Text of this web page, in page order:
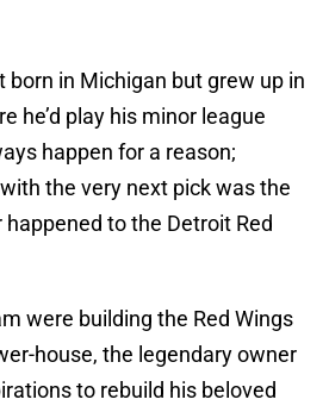
born in Michigan but grew up in
he’d play his minor league
happen for a reason;
the very next pick was the
to the Detroit Red
were building the Red Wings
house, the legendary owner
to rebuild his beloved